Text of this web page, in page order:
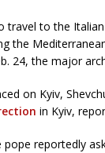
travel to the
the
24, the major
on Kyiv,
in Kyiv,
reportedly